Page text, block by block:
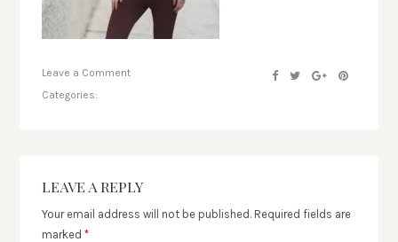
Leave a Comment
Categories:
LEAVE A REPLY
Your email address will not be published. Required fields are
marked*